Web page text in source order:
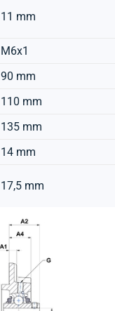
11 mm
M6x1
90 mm
110 mm
135 mm
14 mm
17,5 mm